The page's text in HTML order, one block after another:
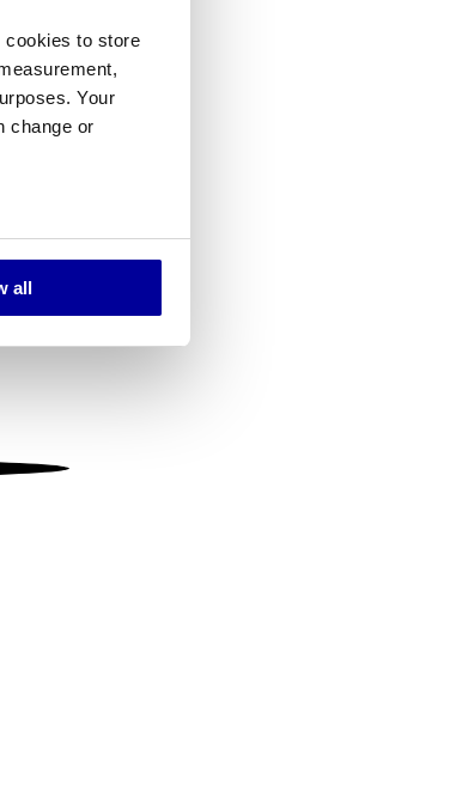
cookies to store
Your
change or
We also share
it with
all